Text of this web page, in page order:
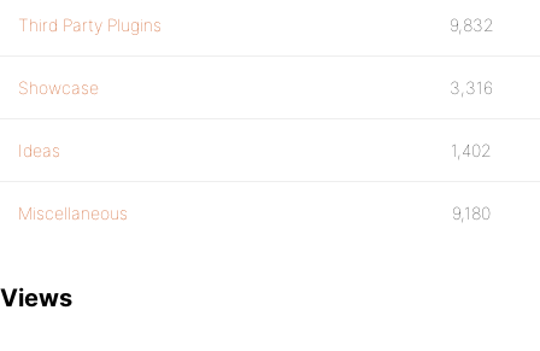
Third Party Plugins 9,832
Showcase 3,316
Ideas 1,402
Miscellaneous 9,180
Views